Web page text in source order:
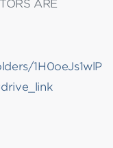
ARE
1H0oeJs1wlP